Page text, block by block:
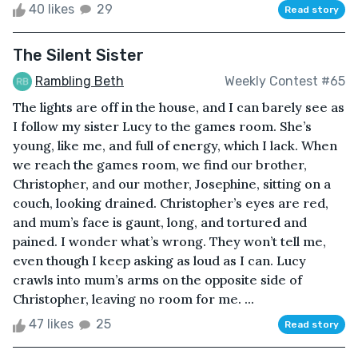
40 likes 29 Read story
The Silent Sister
Rambling Beth Weekly Contest #65
The lights are off in the house, and I can barely see as
I follow my sister Lucy to the games room. She’s
young, like me, and full of energy, which I lack. When
we reach the games room, we find our brother,
Christopher, and our mother, Josephine, sitting on a
couch, looking drained. Christopher’s eyes are red,
and mum’s face is gaunt, long, and tortured and
pained. I wonder what’s wrong. They won’t tell me,
even though I keep asking as loud as I can. Lucy
crawls into mum’s arms on the opposite side of
Christopher, leaving no room for me. ...
47 likes 25 Read story